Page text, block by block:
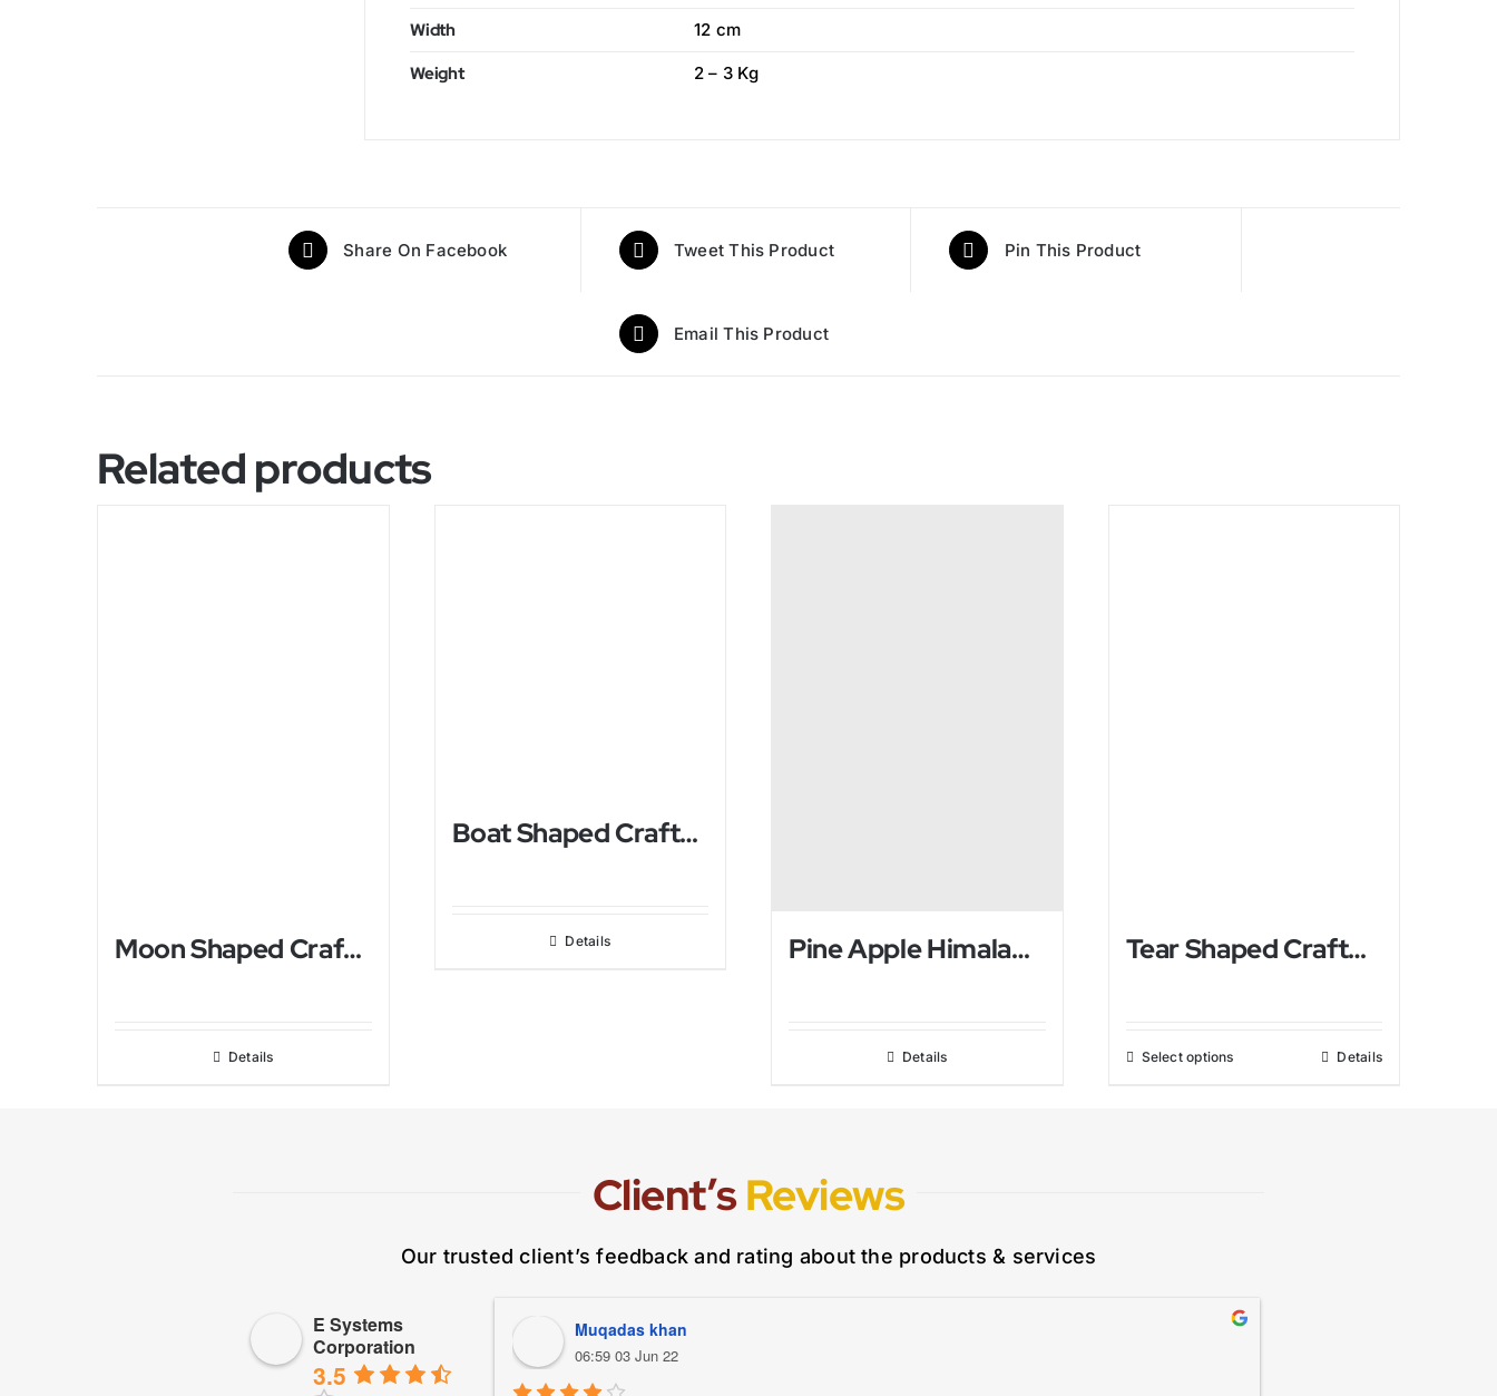
Width 12 cm
Weight 2 – 3 Kg
Share On Facebook Tweet This Product Pin This Product
Email This Product
Related products
Moon Shaped Crafted Himalayan Salt Lamp
Details
Boat Shaped Crafted Himalayan Salt Lamp
Details Pine Apple Himalayan Salt Lamp
Details
Tear Shaped Crafted Himalayan Salt Lamp
Select options Details
Client’sReviews
Our trusted client’s feedback and rating about the products & services
E Systems
Corporation
3.5
Muqadas khan
06:59 03 Jun 22